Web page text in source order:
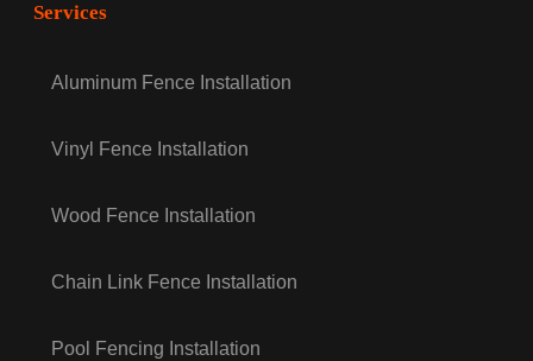
Services
Aluminum Fence Installation
Vinyl Fence Installation
Wood Fence Installation
Chain Link Fence Installation
Pool Fencing Installation